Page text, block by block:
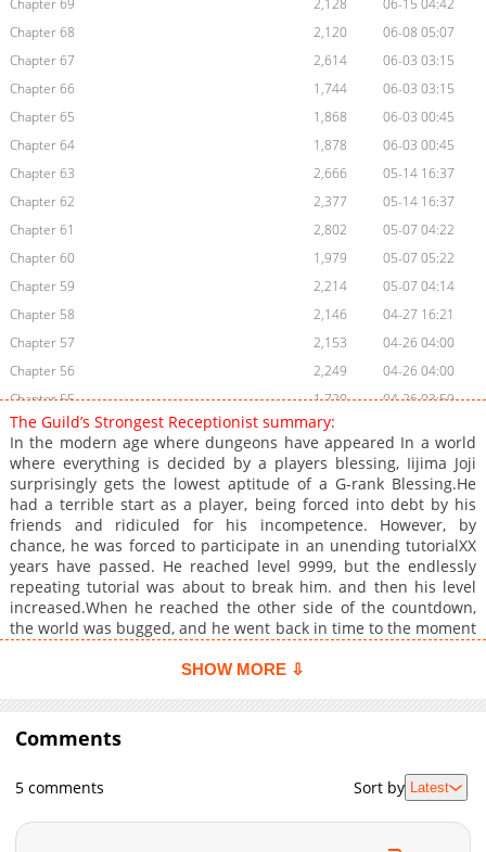
Chapter 69
2,128
06-15 04:42
Chapter 68
2,120
06-08 05:07
Chapter 67
2,614
06-03 03:15
Chapter 66
1,744
06-03 03:15
Chapter 65
1,868
06-03 00:45
Chapter 64
1,878
06-03 00:45
Chapter 63
2,666
05-14 16:37
Chapter 62
2,377
05-14 16:37
Chapter 61
2,802
05-07 04:22
Chapter 60
1,979
05-07 05:22
Chapter 59
2,214
05-07 04:14
Chapter 58
2,146
04-27 16:21
Chapter 57
2,153
04-26 04:00
Chapter 56
2,249
04-26 04:00
Chapter 55
1,720
04-26 03:59
Chapter 54
2,203
Chapter 53
1,768
04-26 03:59
Chapter 52
2,179
04-26 02:41
Chapter 51
2,089
04-26 02:41
Chapter 50
1,885
04-26 02:40
Chapter 49
1,966
04-26 02:40
Chapter 48
2,180
04-26 02:40
Chapter 47
1,676
04-26 02:40
Chapter 44
2,336
04-26 02:39
Chapter 43
Chapter 41
01-04 03:16
Chapter 40
3,095
12-28 03:41
The Guild’s Strongest Receptionist summary:
In the modern age where dungeons have appeared In a world
where everything is decided by a players blessing, Iijima Joji
surprisingly gets the lowest aptitude of a G-rank Blessing.He
had a terrible start as a player, being forced into debt by his
friends and ridiculed for his incompetence. However, by
chance, he was forced to participate in an unending tutorialXX
years have passed. He reached level 9999, but the endlessly
repeating tutorial was about to break him. and then his level
increased.When he reached the other side of the countdown,
the world was bugged, and he went back in time to the moment
an extraordinary level.Who is he? Why is such a monster
buildings disappear. When he casts magic, disasters occur.+
SHOW MORE ⇩
Comments
5 comments Sort by Latest